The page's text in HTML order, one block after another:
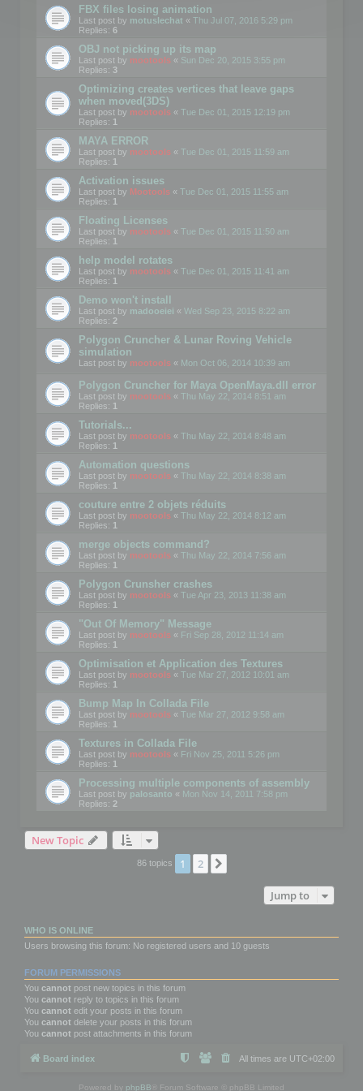
FBX files losing animation
Last post by motuslechat « Thu Jul 07, 2016 5:29 pm
Replies: 6
OBJ not picking up its map
Last post by mootools « Sun Dec 20, 2015 3:55 pm
Replies: 3
Optimizing creates vertices that leave gaps
when moved(3DS)
Last post by mootools « Tue Dec 01, 2015 12:19 pm
Replies: 1
MAYA ERROR
Last post by mootools « Tue Dec 01, 2015 11:59 am
Replies: 1
Activation issues
Last post by Mootools « Tue Dec 01, 2015 11:55 am
Replies: 1
Floating Licenses
Last post by mootools « Tue Dec 01, 2015 11:50 am
Replies: 1
help model rotates
Last post by mootools « Tue Dec 01, 2015 11:41 am
Replies: 1
Demo won't install
Last post by madooeiei « Wed Sep 23, 2015 8:22 am
Replies: 2
Polygon Cruncher & Lunar Roving Vehicle
simulation
Last post by mootools « Mon Oct 06, 2014 10:39 am
Polygon Cruncher for Maya OpenMaya.dll error
Last post by mootools « Thu May 22, 2014 8:51 am
Replies: 1
Tutorials...
Last post by mootools « Thu May 22, 2014 8:48 am
Replies: 1
Automation questions
Last post by mootools « Thu May 22, 2014 8:38 am
Replies: 1
couture entre 2 objets réduits
Last post by mootools « Thu May 22, 2014 8:12 am
Replies: 1
merge objects command?
Last post by mootools « Thu May 22, 2014 7:56 am
Replies: 1
Polygon Crunsher crashes
Last post by mootools « Tue Apr 23, 2013 11:38 am
Replies: 1
"Out Of Memory" Message
Last post by mootools « Fri Sep 28, 2012 11:14 am
Replies: 1
Optimisation et Application des Textures
Last post by mootools « Tue Mar 27, 2012 10:01 am
Replies: 1
Bump Map In Collada File
Last post by mootools « Tue Mar 27, 2012 9:58 am
Replies: 1
Textures in Collada File
Last post by mootools « Fri Nov 25, 2011 5:26 pm
Replies: 1
Processing multiple components of assembly
Last post by palosanto « Mon Nov 14, 2011 7:58 pm
Replies: 2
New Topic
86 topics 1 2
Jump to
WHO IS ONLINE
Users browsing this forum: No registered users and 10 guests
FORUM PERMISSIONS
You cannot post new topics in this forum
You cannot reply to topics in this forum
You cannot edit your posts in this forum
You cannot delete your posts in this forum
You cannot post attachments in this forum
Board index All times are UTC+02:00
Powered by phpBB ® Forum Software © phpBB Limited